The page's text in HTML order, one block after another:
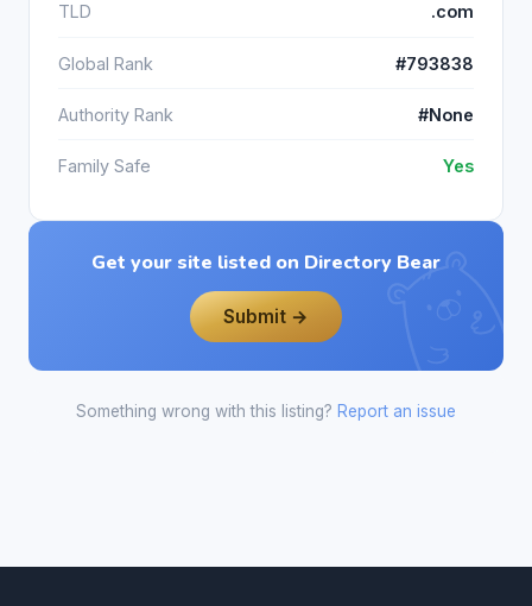
TLD .com
Global Rank #793838
Authority Rank #None
Family Safe Yes
Get your site listed on Directory Bear
Submit →
Something wrong with this listing? Report an issue